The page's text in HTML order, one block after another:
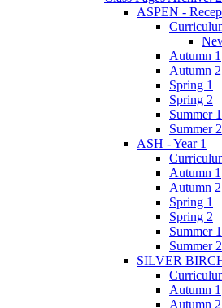
ASPEN -
Autumn 1
Autumn 2
Spring 1
Spring 2
Summer 1
Summer 2
ASH - Year 1
Autumn 1
Autumn 2
Spring 1
Spring 2
Summer 1
Summer 2
SILVER
Autumn 1
Autumn 2